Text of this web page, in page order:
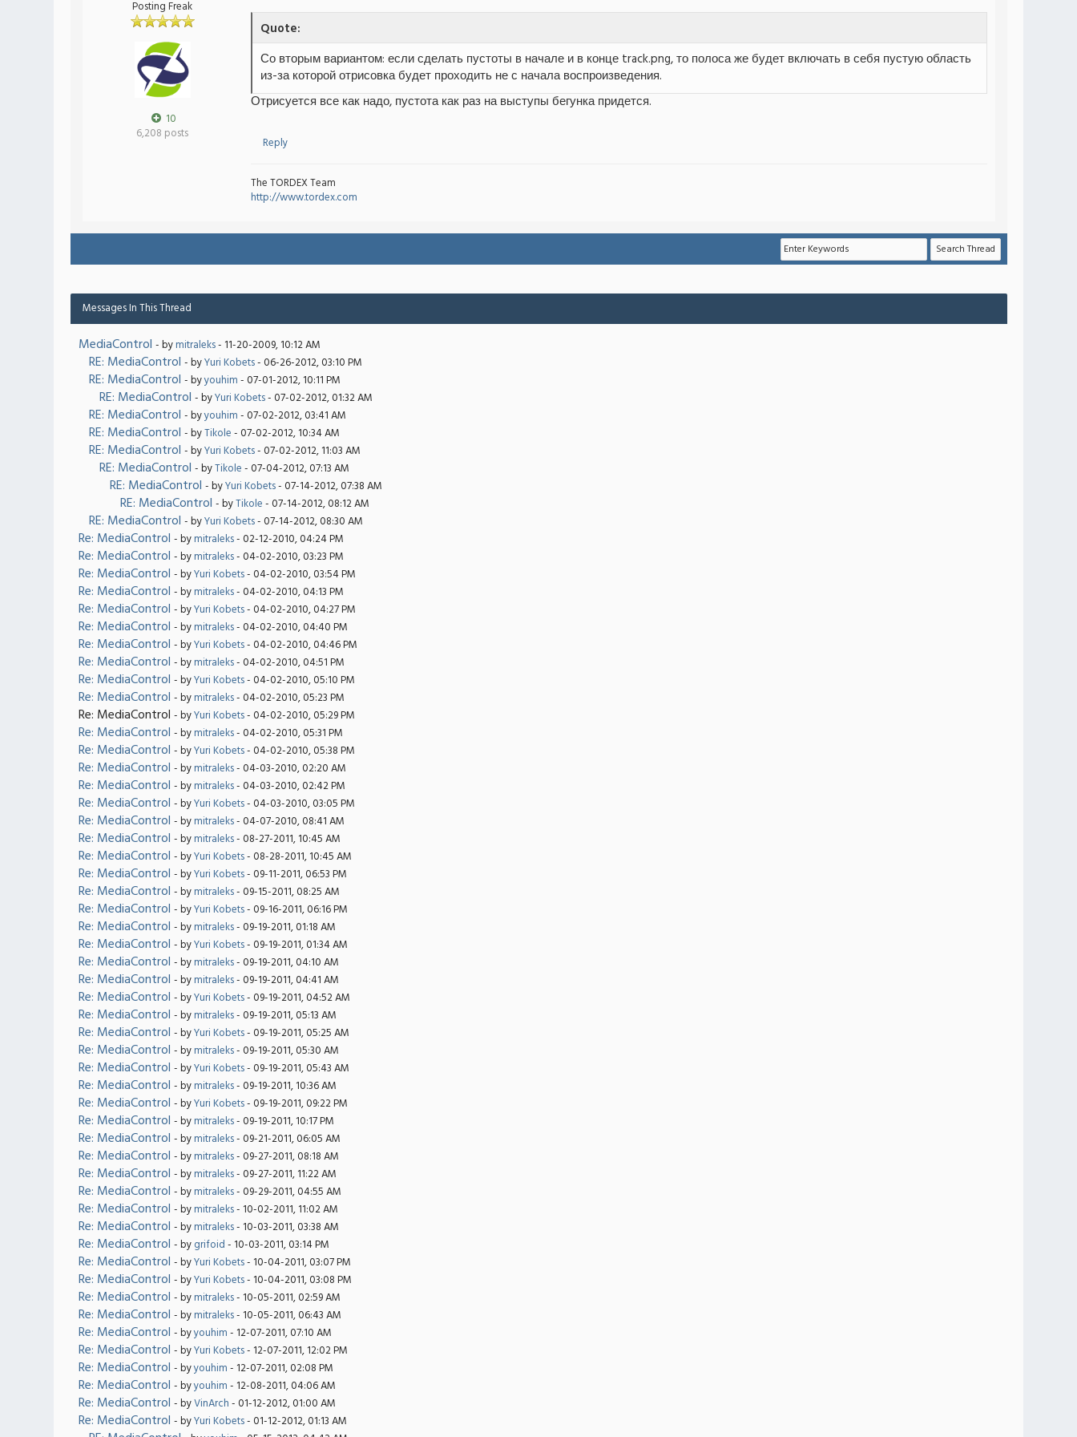
Posting Freak
10
6,208 posts
Quote:
Со вторым вариантом: если сделать пустоты в начале и в конце track.png, то полоса же будет включать в себя пустую область
из-за которой отрисовка будет проходить не с начала воспроизведения.
Отрисуется все как надо, пустота как раз на выступы бегунка придется.
Reply
The TORDEX Team
http://www.tordex.com
Messages In This Thread
MediaControl - bymitraleks- 11-20-2009, 10:12 AM
RE: MediaControl - byYuri Kobets- 06-26-2012, 03:10 PM
RE: MediaControl - byyouhim- 07-01-2012, 10:11 PM
RE: MediaControl - byYuri Kobets- 07-02-2012, 01:32 AM
RE: MediaControl - byyouhim- 07-02-2012, 03:41 AM
RE: MediaControl - byTikole- 07-02-2012, 10:34 AM
RE: MediaControl - byYuri Kobets- 07-02-2012, 11:03 AM
RE: MediaControl - byTikole- 07-04-2012, 07:13 AM
RE: MediaControl - byYuri Kobets- 07-14-2012, 07:38 AM
RE: MediaControl - byTikole- 07-14-2012, 08:12 AM
RE: MediaControl - byYuri Kobets- 07-14-2012, 08:30 AM
Re: MediaControl - bymitraleks- 02-12-2010, 04:24 PM
Re: MediaControl - bymitraleks- 04-02-2010, 03:23 PM
Re: MediaControl - byYuri Kobets- 04-02-2010, 03:54 PM
Re: MediaControl - bymitraleks- 04-02-2010, 04:13 PM
Re: MediaControl - byYuri Kobets- 04-02-2010, 04:27 PM
Re: MediaControl - bymitraleks- 04-02-2010, 04:40 PM
Re: MediaControl - byYuri Kobets- 04-02-2010, 04:46 PM
Re: MediaControl - bymitraleks- 04-02-2010, 04:51 PM
Re: MediaControl - byYuri Kobets- 04-02-2010, 05:10 PM
Re: MediaControl - bymitraleks- 04-02-2010, 05:23 PM
Re: MediaControl - byYuri Kobets- 04-02-2010, 05:29 PM
Re: MediaControl - bymitraleks- 04-02-2010, 05:31 PM
Re: MediaControl - byYuri Kobets- 04-02-2010, 05:38 PM
Re: MediaControl - bymitraleks- 04-03-2010, 02:20 AM
Re: MediaControl - bymitraleks- 04-03-2010, 02:42 PM
Re: MediaControl - byYuri Kobets- 04-03-2010, 03:05 PM
Re: MediaControl - bymitraleks- 04-07-2010, 08:41 AM
Re: MediaControl - bymitraleks- 08-27-2011, 10:45 AM
Re: MediaControl - byYuri Kobets- 08-28-2011, 10:45 AM
Re: MediaControl - byYuri Kobets- 09-11-2011, 06:53 PM
Re: MediaControl - bymitraleks- 09-15-2011, 08:25 AM
Re: MediaControl - byYuri Kobets- 09-16-2011, 06:16 PM
Re: MediaControl - bymitraleks- 09-19-2011, 01:18 AM
Re: MediaControl - byYuri Kobets- 09-19-2011, 01:34 AM
Re: MediaControl - bymitraleks- 09-19-2011, 04:10 AM
Re: MediaControl - bymitraleks- 09-19-2011, 04:41 AM
Re: MediaControl - byYuri Kobets- 09-19-2011, 04:52 AM
Re: MediaControl - bymitraleks- 09-19-2011, 05:13 AM
Re: MediaControl - byYuri Kobets- 09-19-2011, 05:25 AM
Re: MediaControl - bymitraleks- 09-19-2011, 05:30 AM
Re: MediaControl - byYuri Kobets- 09-19-2011, 05:43 AM
Re: MediaControl - bymitraleks- 09-19-2011, 10:36 AM
Re: MediaControl - byYuri Kobets- 09-19-2011, 09:22 PM
Re: MediaControl - bymitraleks- 09-19-2011, 10:17 PM
Re: MediaControl - bymitraleks- 09-21-2011, 06:05 AM
Re: MediaControl - bymitraleks- 09-27-2011, 08:18 AM
Re: MediaControl - bymitraleks- 09-27-2011, 11:22 AM
Re: MediaControl - bymitraleks- 09-29-2011, 04:55 AM
Re: MediaControl - bymitraleks- 10-02-2011, 11:02 AM
Re: MediaControl - bymitraleks- 10-03-2011, 03:38 AM
Re: MediaControl - bygrifoid- 10-03-2011, 03:14 PM
Re: MediaControl - byYuri Kobets- 10-04-2011, 03:07 PM
Re: MediaControl - byYuri Kobets- 10-04-2011, 03:08 PM
Re: MediaControl - bymitraleks- 10-05-2011, 02:59 AM
Re: MediaControl - bymitraleks- 10-05-2011, 06:43 AM
Re: MediaControl - byyouhim- 12-07-2011, 07:10 AM
Re: MediaControl - byYuri Kobets- 12-07-2011, 12:02 PM
Re: MediaControl - byyouhim- 12-07-2011, 02:08 PM
Re: MediaControl - byyouhim- 12-08-2011, 04:06 AM
Re: MediaControl - byVinArch- 01-12-2012, 01:00 AM
Re: MediaControl - byYuri Kobets- 01-12-2012, 01:13 AM